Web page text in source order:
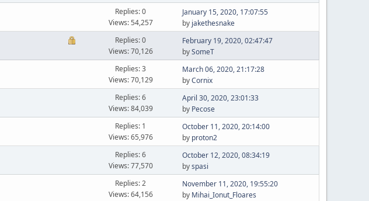
Replies: 0
Views: 54,257
January 15, 2020, 17:07:55
by jakethesnake
Replies: 0
Views: 70,126
February 19, 2020, 02:47:47
bySomeT
Replies: 3
Views: 70,129
March 06, 2020, 21:17:28
byCornix
Replies: 6
Views: 84,039
April 30, 2020, 23:01:33
by Pecose
Replies: 1
Views: 65,976
October 11, 2020, 20:14:00
by proton2
Replies: 6
Views: 77,570
October 12, 2020, 08:34:19
byspasi
Replies: 2
Views: 64,156
November 11, 2020, 19:55:20
by Mihai_Ionut_Floares